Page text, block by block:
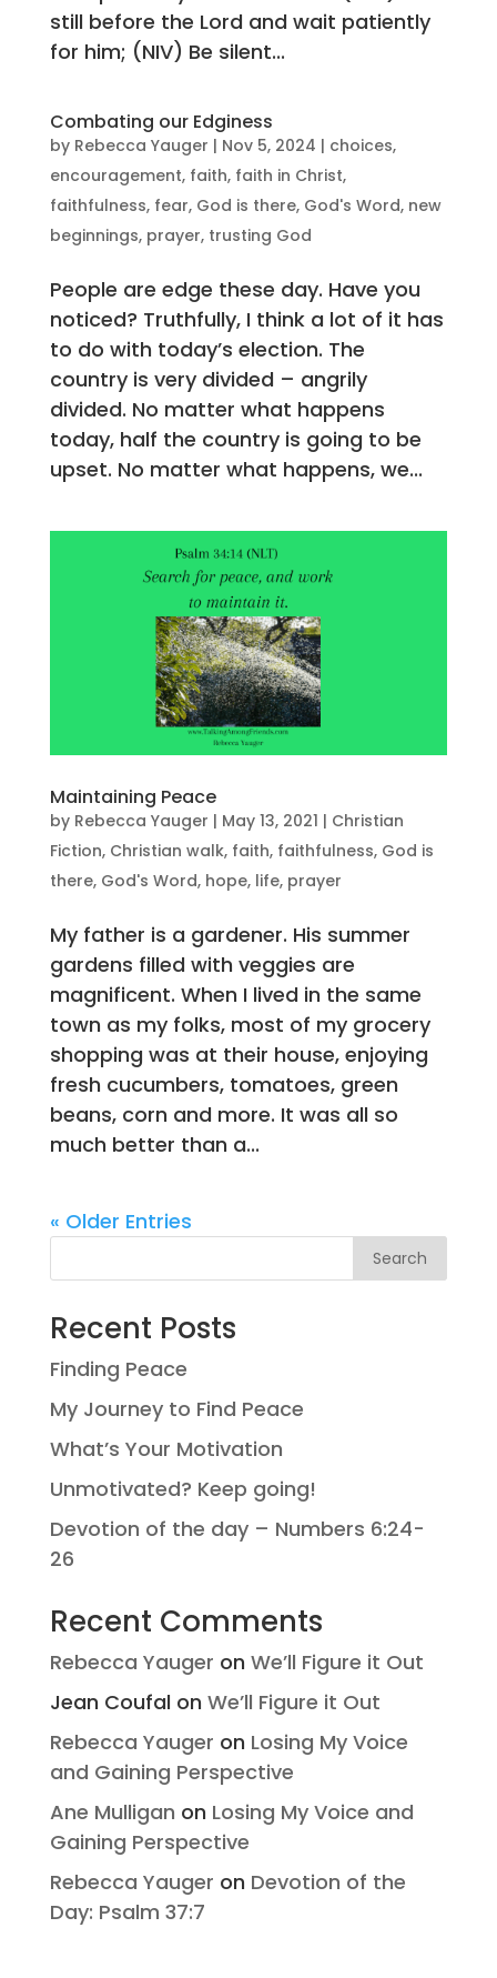
still before the Lord and wait patiently
for him; (NIV) Be silent...
Combating our Edginess
by Rebecca Yauger | Nov 5, 2024 | choices,
encouragement, faith, faith in Christ,
faithfulness, fear, God is there, God's Word, new
beginnings, prayer, trusting God
People are edge these day. Have you
noticed? Truthfully, I think a lot of it has
to do with today’s election. The
country is very divided – angrily
divided. No matter what happens
today, half the country is going to be
upset. No matter what happens, we...
Maintaining Peace
by Rebecca Yauger | May 13, 2021 | Christian
Fiction, Christian walk, faith, faithfulness, God is
there, God's Word, hope, life, prayer
My father is a gardener. His summer
gardens filled with veggies are
magnificent. When I lived in the same
town as my folks, most of my grocery
shopping was at their house, enjoying
fresh cucumbers, tomatoes, green
beans, corn and more. It was all so
much better than a...
« Older Entries
Search
Recent Posts
Finding Peace
My Journey to Find Peace
What’s Your Motivation
Unmotivated? Keep going!
Devotion of the day – Numbers 6:24-
26
Recent Comments
Rebecca Yauger on We’ll Figure it Out
Jean Coufal on We’ll Figure it Out
Rebecca Yauger on Losing My Voice
and Gaining Perspective
Ane Mulligan on Losing My Voice and
Gaining Perspective
Rebecca Yauger on Devotion of the
Day: Psalm 37:7